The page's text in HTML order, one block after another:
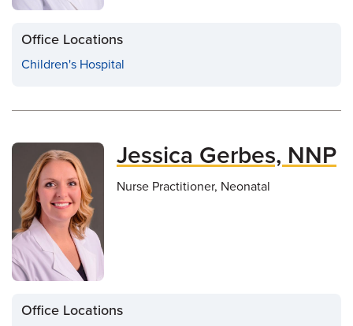
Office Locations
Children's Hospital
Jessica Gerbes, NNP
Nurse Practitioner, Neonatal
Office Locations